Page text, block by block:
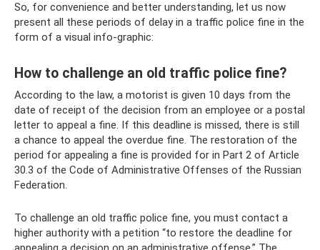
So, for convenience and better understanding, let us now
present all these periods of delay in a traffic police fine in the
form of a visual info-graphic:
How to challenge an old traffic police fine?
According to the law, a motorist is given 10 days from the
date of receipt of the decision from an employee or a postal
letter to appeal a fine. If this deadline is missed, there is still
a chance to appeal the overdue fine. The restoration of the
period for appealing a fine is provided for in Part 2 of Article
30.3 of the Code of Administrative Offenses of the Russian
Federation.
To challenge an old traffic police fine, you must contact a
higher authority with a petition “to restore the deadline for